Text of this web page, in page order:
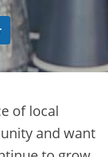
of local
and want